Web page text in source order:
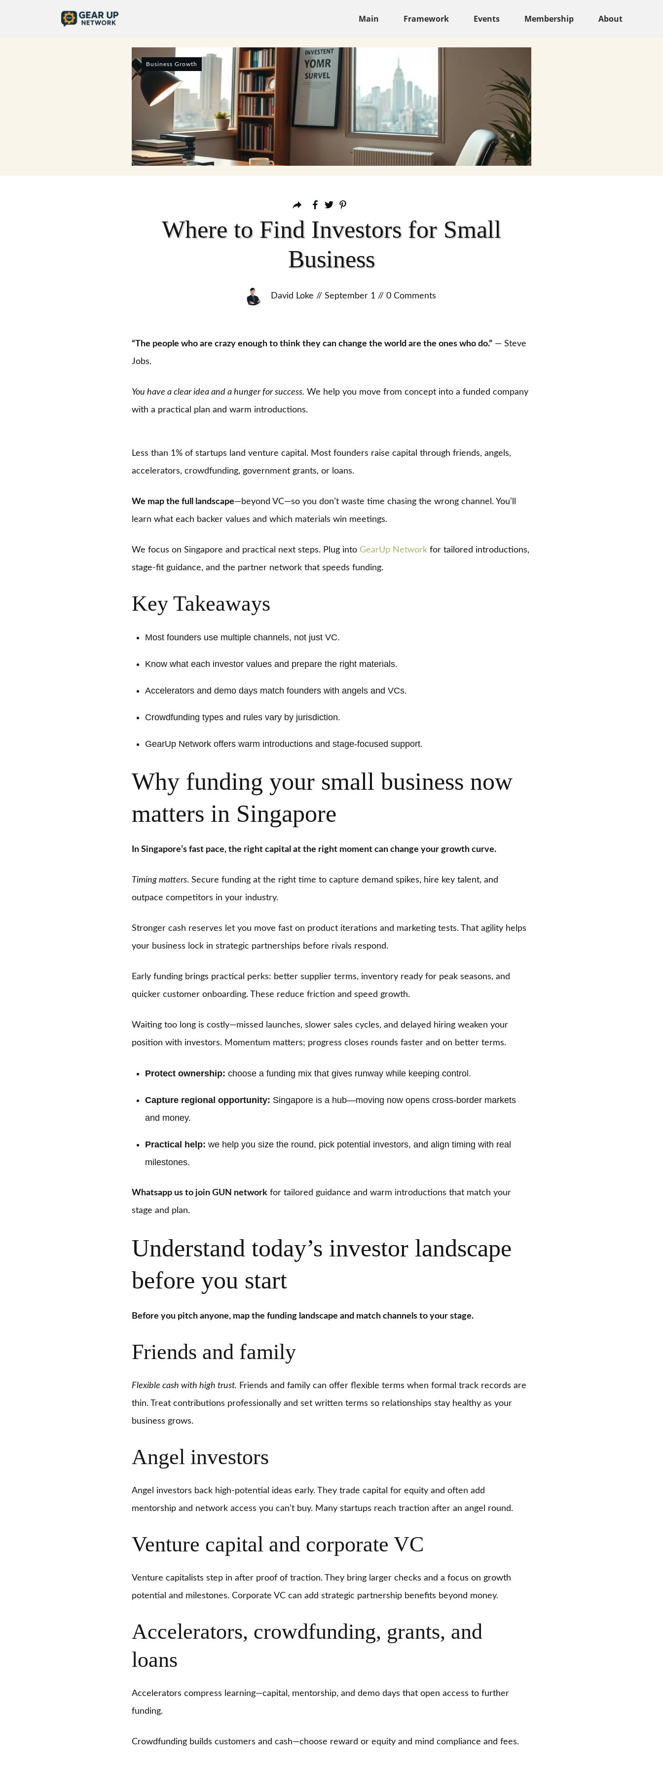
Main Framework Events Membership About
Business Growth
Where to Find Investors for Small
Business
David Loke // September 1 // 0Comments
“The people who are crazy enough to think they can change the world are the ones who do.” — Steve
Jobs.
You have a clear idea and a hunger for success. We help you move from concept into a funded company
with a practical plan and warm introductions.
Less than 1% of startups land venture capital. Most founders raise capital through friends, angels,
accelerators, crowdfunding, government grants, or loans.
We map the full landscape—beyond VC—so you don’t waste time chasing the wrong channel. You’ll
learn what each backer values and which materials win meetings.
We focus on Singapore and practical next steps. Plug into GearUp Network for tailored introductions,
stage-fit guidance, and the partner network that speeds funding.
Key Takeaways
Most founders use multiple channels, not just VC.
Know what each investor values and prepare the right materials.
Accelerators and demo days match founders with angels and VCs.
Crowdfunding types and rules vary by jurisdiction.
GearUp Network offers warm introductions and stage-focused support.
Why funding your small business now
matters in Singapore
In Singapore’s fast pace, the right capital at the right moment can change your growth curve.
Timing matters. Secure funding at the right time to capture demand spikes, hire key talent, and
outpace competitors in your industry.
Stronger cash reserves let you move fast on product iterations and marketing tests. That agility helps
your business lock in strategic partnerships before rivals respond.
Early funding brings practical perks: better supplier terms, inventory ready for peak seasons, and
quicker customer onboarding. These reduce friction and speed growth.
Waiting too long is costly—missed launches, slower sales cycles, and delayed hiring weaken your
position with investors. Momentum matters; progress closes rounds faster and on better terms.
Protect ownership: choose a funding mix that gives runway while keeping control.
Capture regional opportunity: Singapore is a hub—moving now opens cross-border markets
and money.
Practical help: we help you size the round, pick potential investors, and align timing with real
milestones.
Whatsapp us to join GUN network for tailored guidance and warm introductions that match your
stage and plan.
Understand today’s investor landscape
before you start
Before you pitch anyone, map the funding landscape and match channels to your stage.
Friends and family
Flexible cash with high trust. Friends and family can offer flexible terms when formal track records are
thin. Treat contributions professionally and set written terms so relationships stay healthy as your
business grows.
Angel investors
Angel investors back high-potential ideas early. They trade capital for equity and often add
mentorship and network access you can’t buy. Many startups reach traction after an angel round.
Venture capital and corporate VC
Venture capitalists step in after proof of traction. They bring larger checks and a focus on growth
potential and milestones. Corporate VC can add strategic partnership benefits beyond money.
Accelerators, crowdfunding, grants, and
loans
Accelerators compress learning—capital, mentorship, and demo days that open access to further
funding.
Crowdfunding builds customers and cash—choose reward or equity and mind compliance and fees.